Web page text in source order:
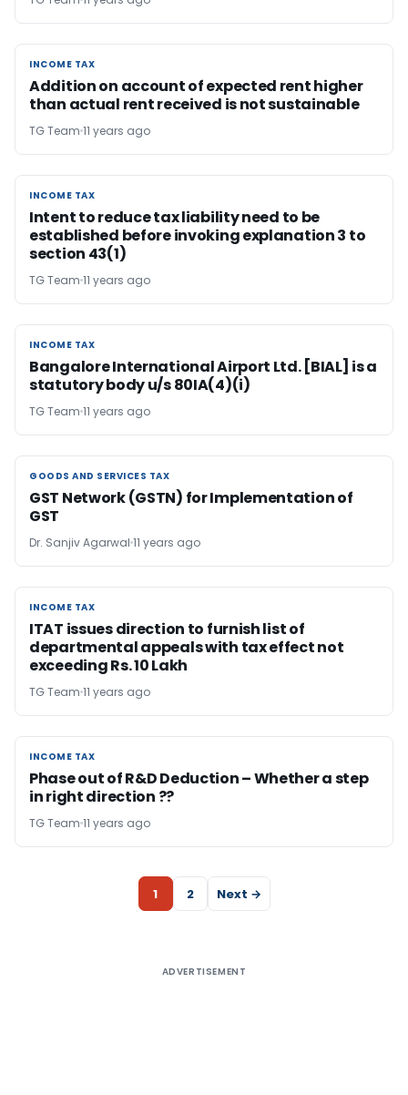
INCOME TAX
INCOME TAX
Addition on account of expected rent higher
than actual rent received is not sustainable
TG Team 11 years ago
INCOME TAX
INCOME TAX
Intent to reduce tax liability need to be
established before invoking explanation 3 to
section 43(1)
TG Team 11 years ago
INCOME TAX
INCOME TAX
Bangalore International Airport Ltd. [BIAL] is a
statutory body u/s 80IA(4)(i)
TG Team 11 years ago
GOODS AND SERVICES TAX
GOODS AND SERVICES TAX
GST Network (GSTN) for Implementation of
GST
Dr. Sanjiv Agarwal 11 years ago
INCOME TAX
INCOME TAX
ITAT issues direction to furnish list of
departmental appeals with tax effect not
exceeding Rs. 10 Lakh
TG Team 11 years ago
INCOME TAX
INCOME TAX
Phase out of R&D Deduction – Whether a step
in right direction ??
TG Team 11 years ago
1 2 Next →
ADVERTISEMENT